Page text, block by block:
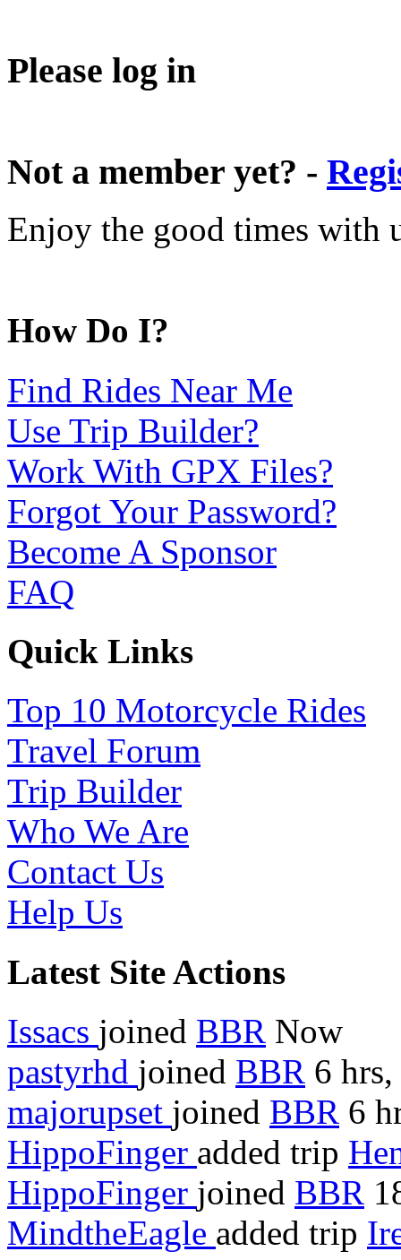
Please log in
Not a member yet? -
Enjoy the good times with
How Do I?
Find Rides Near Me
Use Trip Builder?
Work With GPX Files?
Forgot Your Password?
Become A Sponsor
FAQ
Quick Links
Top 10 Motorcycle Rides
Travel Forum
Trip Builder
Who We Are
Contact Us
Help Us
Latest Site Actions
Issacs joined BBR Now
pastyrhd joined BBR 6
majorupset joined BBR 6
HippoFinger added trip
HippoFinger joined BBR
MindtheEagle added trip